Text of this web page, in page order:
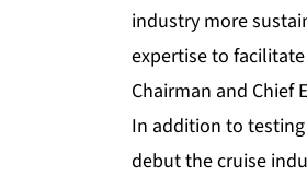
industry more
expertise to
Chairman and Chief
In addition to
debut the cruise